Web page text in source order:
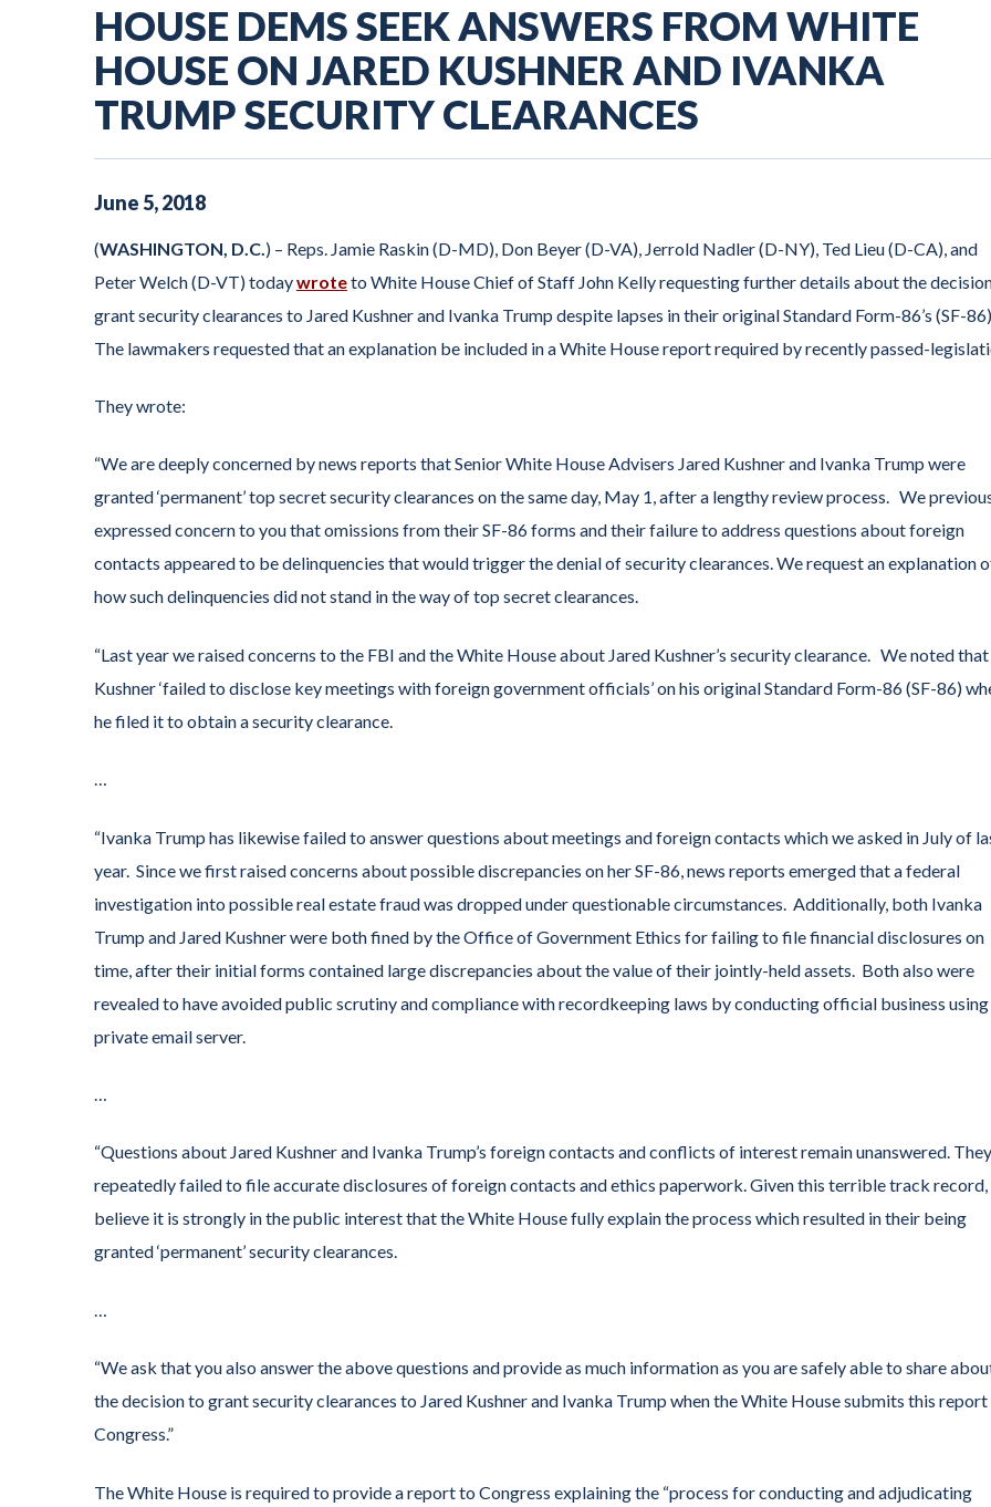
HOUSE DEMS SEEK ANSWERS FROM WHITE
HOUSE ON JARED KUSHNER AND IVANKA
TRUMP SECURITY CLEARANCES
June 5,2018
(WASHINGTON, D.C. ) – Reps. Jamie Raskin (D-MD), Don Beyer (D-VA), Jerrold Nadler (D-NY), Ted Lieu (D-CA), and
Peter Welch (D-VT) todaywroteto White House Chief of Staff John Kelly requesting further details about the
grant security clearances to Jared Kushner and Ivanka Trump despite lapses in their original Standard Form-86’s (SF-86).
The lawmakers requested that an explanation be included in a White House report required by recently passed-
They wrote:
“We are deeply concerned by news reports that Senior White House Advisers Jared Kushner and Ivanka Trump were
granted ‘permanent’ top secret security clearances on the same day, May 1, after a lengthy review process. We
expressed concern to you that omissions from their SF-86 forms and their failure to address questions about foreign
contacts appeared to be delinquencies that would trigger the denial of security clearances. We request an explanation
how such delinquencies did not stand in the way of top secret clearances.
“Last year we raised concerns to the FBI and the White House about Jared Kushner’s security clearance. We noted
Kushner ‘failed to disclose key meetings with foreign government officials’ on his original Standard Form-86 (SF-86)
he filed it to obtain a security clearance.
…
“Ivanka Trump has likewise failed to answer questions about meetings and foreign contacts which we asked in July of
year. Since we first raised concerns about possible discrepancies on her SF-86, news reports emerged that a federal
investigation into possible real estate fraud was dropped under questionable circumstances. Additionally, both Ivanka
Trump and Jared Kushner were both fined by the Office of Government Ethics for failing to file financial disclosures on
time, after their initial forms contained large discrepancies about the value of their jointly-held assets. Both also were
revealed to have avoided public scrutiny and compliance with recordkeeping laws by conducting official business using
private email server.
…
“Questions about Jared Kushner and Ivanka Trump’s foreign contacts and conflicts of interest remain unanswered. They
repeatedly failed to file accurate disclosures of foreign contacts and ethics paperwork. Given this terrible track record,
believe it is strongly in the public interest that the White House fully explain the process which resulted in their being
granted ‘permanent’ security clearances.
“We ask that you also answer the above questions and provide as much information as you are safely able to share
the decision to grant security clearances to Jared Kushner and Ivanka Trump when the White House submits this
Congress.”
The White House is required to provide a report to Congress explaining the “process for conducting and adjudicating